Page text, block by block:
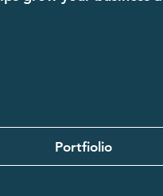
Portfiolio